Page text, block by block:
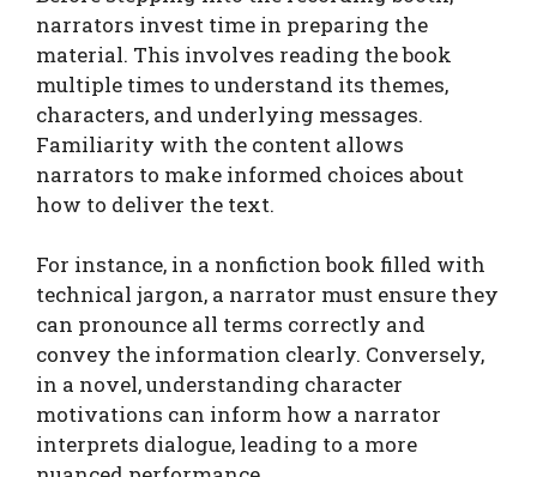
narrators invest time in preparing the
material. This involves reading the book
multiple times to understand its themes,
characters, and underlying messages.
Familiarity with the content allows
narrators to make informed choices about
how to deliver the text.
For instance, in a nonfiction book filled with
technical jargon, a narrator must ensure they
can pronounce all terms correctly and
convey the information clearly. Conversely,
in a novel, understanding character
motivations can inform how a narrator
interprets dialogue, leading to a more